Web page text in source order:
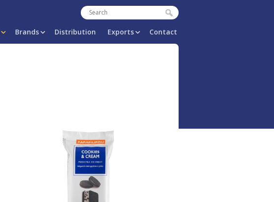
Search form
Search
Brands Distribution Exports Contact